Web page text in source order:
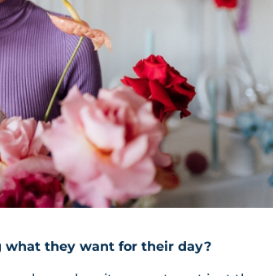
what they want for their day?